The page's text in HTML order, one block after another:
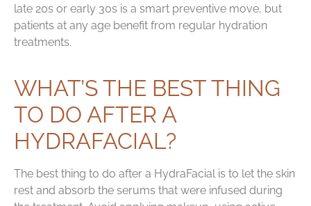
late 20s or early 30s is a smart preventive move, but
patients at any age benefit from regular hydration
treatments.
WHAT’S THE BEST THING
TO DO AFTER A
HYDRAFACIAL?
The best thing to do after a HydraFacial is to let the skin
rest and absorb the serums that were infused during